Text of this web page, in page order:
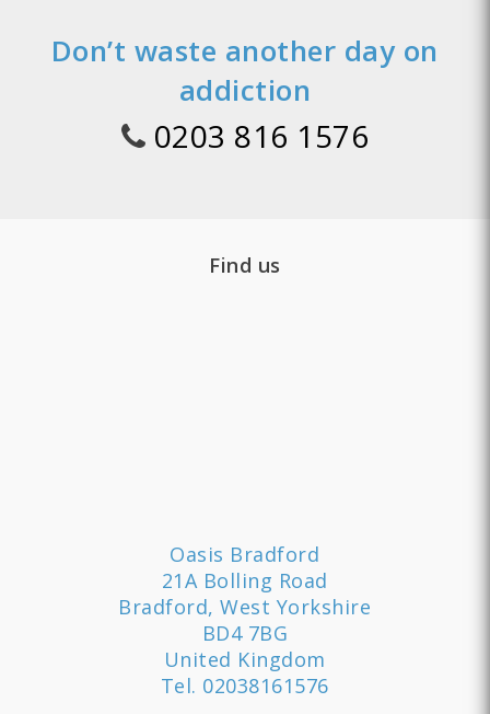
Don’t waste another day on
addiction
0203 816 1576
Find us
Oasis Bradford
21A Bolling Road
Bradford, West Yorkshire
BD4 7BG
United Kingdom
Tel. 02038161576